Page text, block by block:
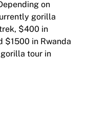
on
gorilla
$400 in
$1500 in Rwanda
tour in